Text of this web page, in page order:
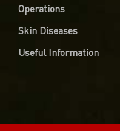
Operations
Skin Diseases
Useful Information